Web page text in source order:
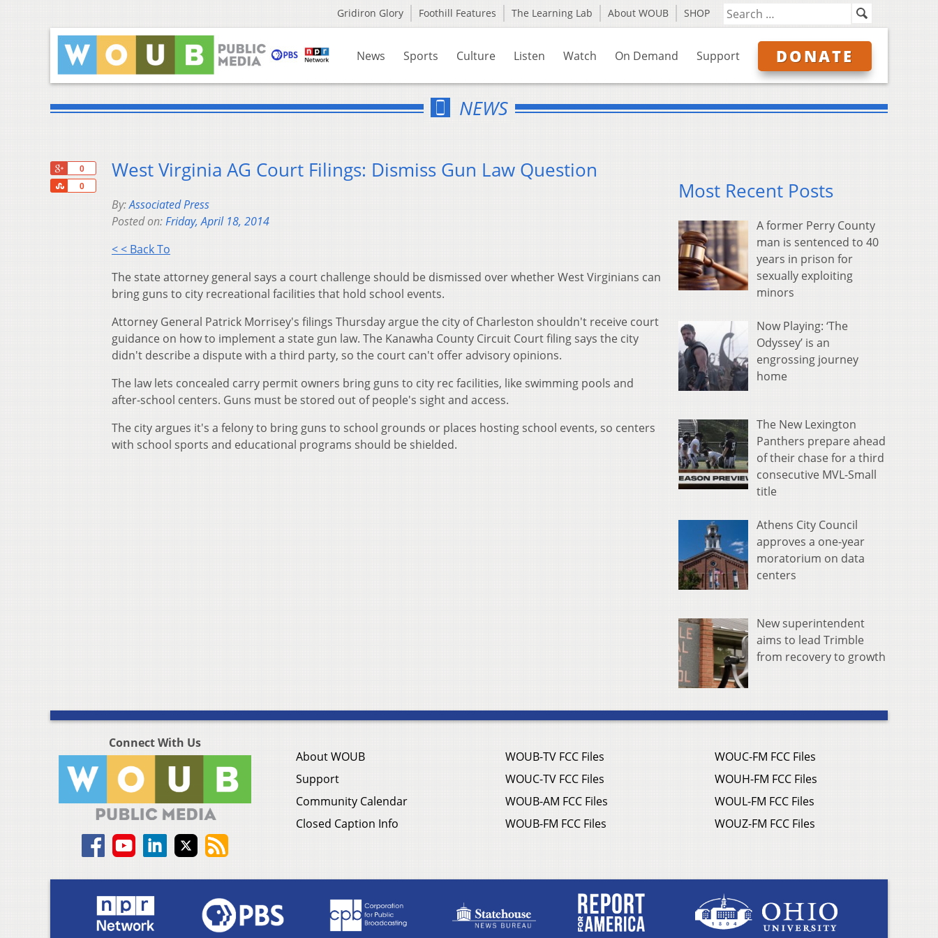
Gridiron Glory Foothill Features The Learning Lab About WOUB SHOP
News Sports Culture Listen Watch On Demand Support DONATE
NEWS
0
0
Share
West Virginia AG Court Filings: Dismiss Gun Law Question
By:Associated Press
Posted on:Friday, April 18, 2014
< < Back To
The state attorney general says a court challenge should be dismissed over whether West Virginians can
bring guns to city recreational facilities that hold school events.
Attorney General Patrick Morrisey's filings Thursday argue the city of Charleston shouldn't receive court
guidance on how to implement a state gun law. The Kanawha County Circuit Court filing says the city
didn't describe a dispute with a third party, so the court can't offer advisory opinions.
The law lets concealed carry permit owners bring guns to city rec facilities, like swimming pools and
after-school centers. Guns must be stored out of people's sight and access.
The city argues it's a felony to bring guns to school grounds or places hosting school events, so centers
with school sports and educational programs should be shielded.
Most Recent Posts
A former Perry County
man is sentenced to 40
years in prison for
sexually exploiting
minors
Now Playing: ‘The
Odyssey’ is an
engrossing journey
home
The New Lexington
Panthers prepare ahead
of their chase for a third
consecutive MVL-Small
title
Athens City Council
approves a one-year
moratorium on data
centers
New superintendent
aims to lead Trimble
from recovery to growth
Connect With Us
About WOUB
Support
Community Calendar
Closed Caption Info
WOUB-TV FCC Files
WOUC-TV FCC Files
WOUB-AM FCC Files
WOUB-FM FCC Files
WOUC-FM FCC Files
WOUH-FM FCC Files
WOUL-FM FCC Files
WOUZ-FM FCC Files